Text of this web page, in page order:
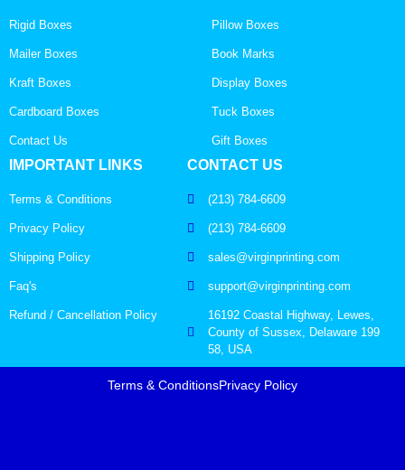
Rigid Boxes
Mailer Boxes
Kraft Boxes
Cardboard Boxes
Contact Us
Pillow Boxes
Book Marks
Display Boxes
Tuck Boxes
Gift Boxes
IMPORTANT LINKS
Terms & Conditions
Privacy Policy
Shipping Policy
Faq's
Refund / Cancellation Policy
CONTACT US
(213) 784-6609
(213) 784-6609
sales@virginprinting.com
support@virginprinting.com
16192 Coastal Highway, Lewes,
County of Sussex, Delaware 199
58, USA
Terms & ConditionsPrivacy Policy